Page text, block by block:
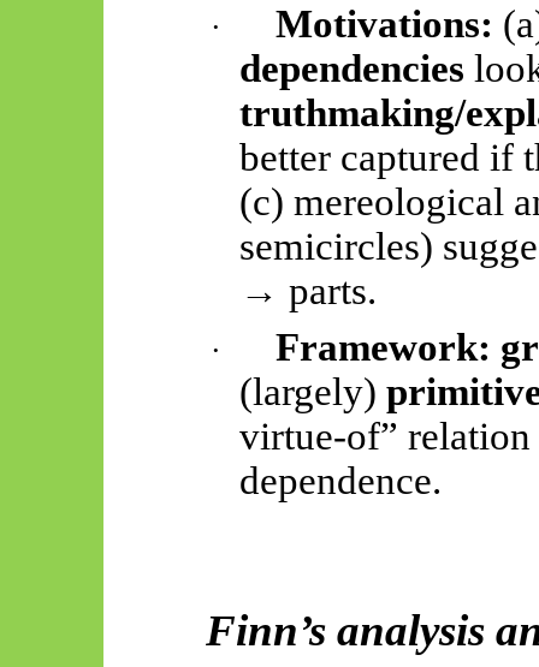
· Motivations:
dependencies
truthmaking/
better captured if
(c) mereological
semicircles)
→ parts.
· Framework:
(largely)
virtue-of”
dependence.
Finn’s analysis